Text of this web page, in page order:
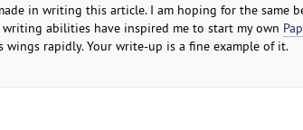
in writing this article. I am hoping for the same
abilities have inspired me to start my own
rapidly. Your write-up is a fine example of it.